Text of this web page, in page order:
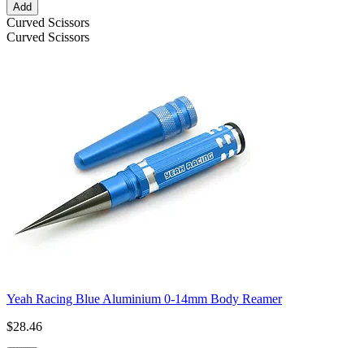
Add
Curved Scissors
Curved Scissors
Yeah Racing Blue Aluminium 0-14mm Body Reamer
$28.46